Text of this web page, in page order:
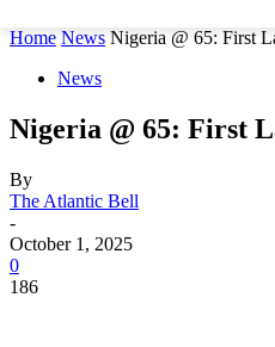
Home News Nigeria @ 65: First
News
Nigeria @ 65: First
By
The Atlantic Bell
-
October 1, 2025
0
186